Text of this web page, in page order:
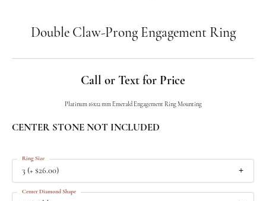
Double Claw-Prong Engagement Ring
Call or Text for Price
Platinum 16x12 mm Emerald Engagement Ring Mounting
CENTER STONE NOT INCLUDED
3 (+ $26.00)
Ring Size
Center Diamond Shape